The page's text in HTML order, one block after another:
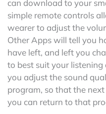
can download to your
simple remote controls
wearer to adjust the
Other Apps will tell you
have left, and left you
to best suit your
you adjust the sound
program, so that the
you can return to that